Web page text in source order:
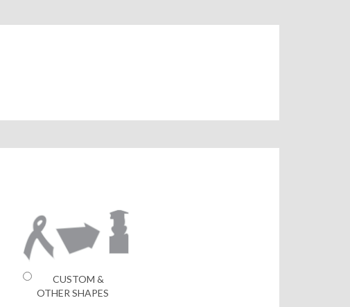
CUSTOM &
OTHER SHAPES